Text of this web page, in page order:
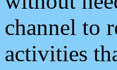
channel to
activities